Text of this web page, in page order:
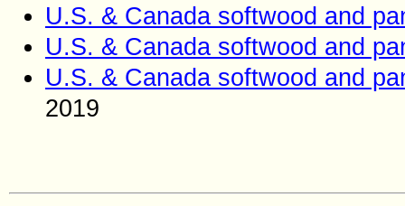
U.S. & Canada softwood and
U.S. & Canada softwood and
U.S. & Canada softwood and
2019